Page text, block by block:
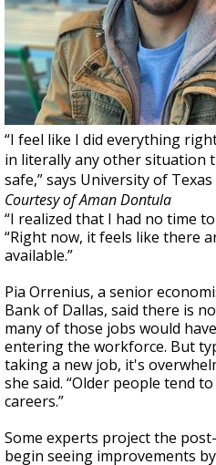
“I feel like I did everything
in literally any other situation
safe,” says University of
Courtesy of Aman Dontula
“I realized that I had no time
“Right now, it feels like there
available.”
Pia Orrenius, a senior
Bank of Dallas, said there is
many of those jobs would
entering the workforce. But
taking a new job, it's
she said. “Older people tend
careers.”
Some experts project the
begin seeing improvements